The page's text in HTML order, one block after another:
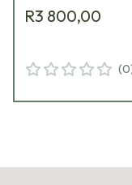
R3 800,00
(0